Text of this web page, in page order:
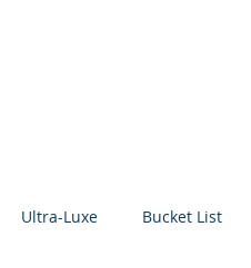
Ultra-Luxe Bucket List